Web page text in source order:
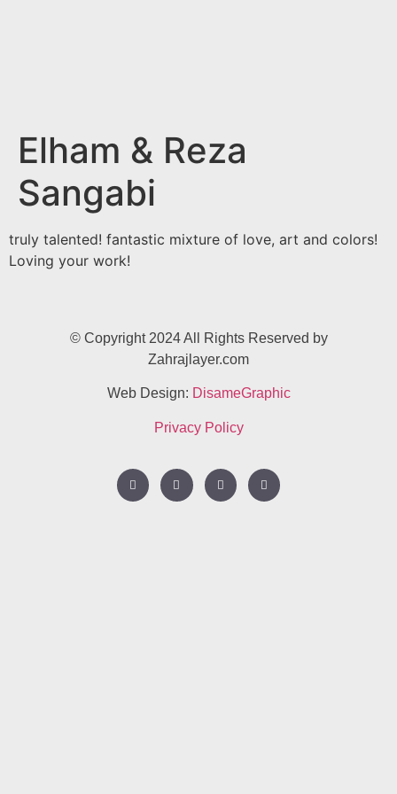
Elham & Reza
Sangabi
truly talented! fantastic mixture of love, art and colors!
Loving your work!
© Copyright 2024 All Rights Reserved by
Zahrajlayer.com
Web Design: DisameGraphic
Privacy Policy